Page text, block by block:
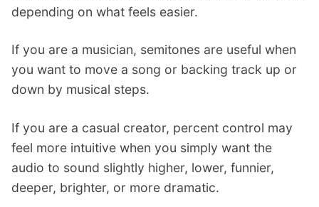
depending on what feels easier.
If you are a musician, semitones are useful when
you want to move a song or backing track up or
down by musical steps.
If you are a casual creator, percent control may
feel more intuitive when you simply want the
audio to sound slightly higher, lower, funnier,
deeper, brighter, or more dramatic.